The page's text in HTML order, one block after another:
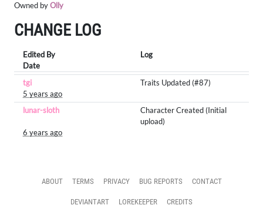
Owned byOlly
CHANGE LOG
Edited By
Log
Date
tgi
Traits Updated (#87)
5 years ago
lunar-sloth
Character Created (Initial
upload)
6 years ago
ABOUT TERMS PRIVACY BUG REPORTS CONTACT
DEVIANTART LOREKEEPER CREDITS